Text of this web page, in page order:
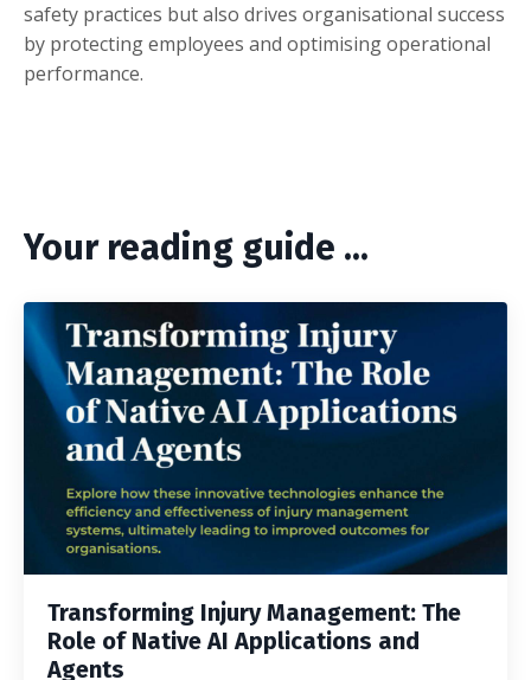
safety practices but also drives organisational success
by protecting employees and optimising operational
performance.
Your reading guide ...
Transforming Injury Management: The
Role of Native AI Applications and
Agents